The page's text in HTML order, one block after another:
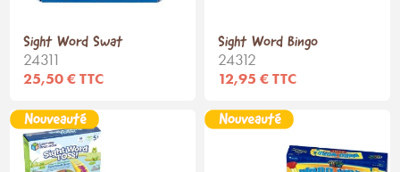
Sight Word Swat
24311
25,50 € TTC
Sight Word Bingo
24312
12,95 € TTC